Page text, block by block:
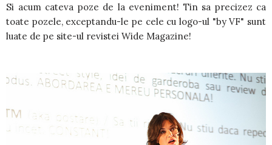
Si acum cateva poze de la eveniment! Tin sa precizez ca
toate pozele, exceptandu-le pe cele cu logo-ul "by VF" sunt
luate de pe site-ul revistei Wide Magazine!